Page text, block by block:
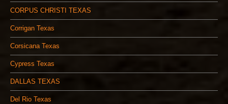
CORPUS CHRISTI TEXAS
Corrigan Texas
Corsicana Texas
Cypress Texas
DALLAS TEXAS
Del Rio Texas